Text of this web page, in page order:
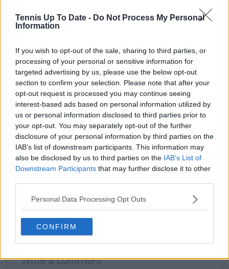
Tennis Up To Date - Do Not Process My Personal
Information
If you wish to opt-out of the sale, sharing to third parties, or
processing of your personal or sensitive information for
targeted advertising by us, please use the below opt-out
section to confirm your selection. Please note that after your
opt-out request is processed you may continue seeing
interest-based ads based on personal information utilized by
us or personal information disclosed to third parties prior to
your opt-out. You may separately opt-out of the further
disclosure of your personal information by third parties on the
IAB’s list of downstream participants. This information may
also be disclosed by us to third parties on the IAB’s List of
Downstream Participants that may further disclose it to other
Personal Data Processing Opt Outs
CONFIRM
See author's posts
claps 0
visitors 0
Previous article
"It’s time to also enjoy
his kid": Garbine
Muguruza urges
Rafael Nadal to retire,
enjoy time with kids
Next article
Daily Dose of Social
Media: Raducanu and
Zheng shine at Nike
event, Wawrinka
unveils perfect player
Write a comment